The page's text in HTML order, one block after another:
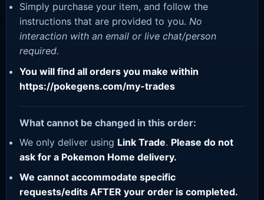
Simply purchase your item, and follow the
instructions that are provided to you. No
interaction with an email or live chat/person
required.
You will find all orders you make within
https://pokegens.com/my-trades
What cannot be changed in this order:
We only deliver using Link Trade. Please do not
ask for a Pokemon Home delivery.
We cannot accommodate specific
requests/edits AFTER your order is completed.